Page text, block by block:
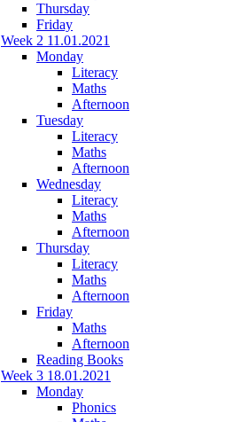
Thursday
Friday
Week 2 11.01.2021
Monday
Literacy
Maths
Afternoon
Tuesday
Literacy
Maths
Afternoon
Wednesday
Literacy
Maths
Afternoon
Thursday
Literacy
Maths
Afternoon
Friday
Maths
Afternoon
Reading Books
Week 3 18.01.2021
Monday
Phonics